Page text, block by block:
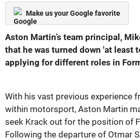
Make us your Google favorite
Aston Martin’s team principal,
that he was turned down 'at least
applying for different roles in
With his vast previous experience
within motorsport, Aston Martin
seek Krack out for the position of
Following the departure of Otmar